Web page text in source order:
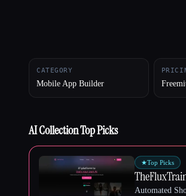
CATEGORY
Mobile App Builder
AI Collection Top Picks
★Top Picks
Automated